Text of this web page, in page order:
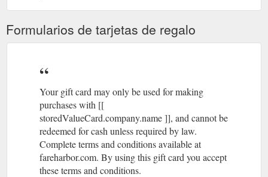
Formularios de tarjetas de regalo
Your gift card may only be used for making
purchases with [[
storedValueCard.company.name ]], and cannot be
redeemed for cash unless required by law.
Complete terms and conditions available at
fareharbor.com. By using this gift card you accept
these terms and conditions.